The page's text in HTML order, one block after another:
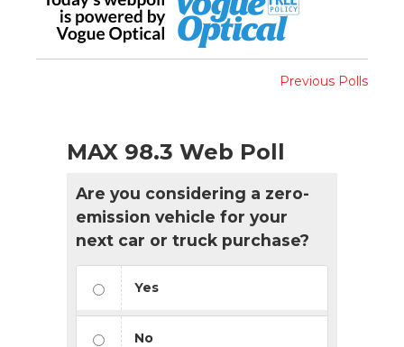
Previous Polls
MAX 98.3 Web Poll
Are you considering a zero-
emission vehicle for your
next car or truck purchase?
Yes
No